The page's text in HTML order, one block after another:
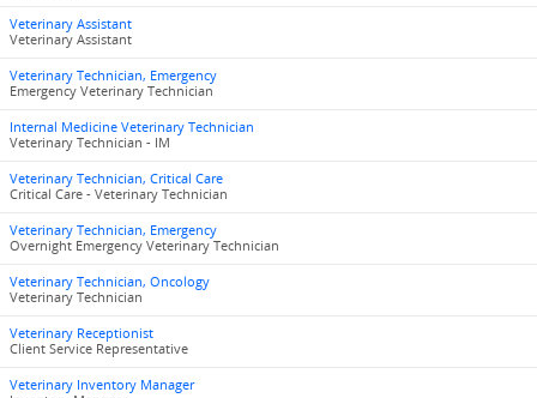
Veterinary Assistant
Veterinary Assistant
Veterinary Technician, Emergency
Emergency Veterinary Technician
Internal Medicine Veterinary Technician
Veterinary Technician - IM
Veterinary Technician, Critical Care
Critical Care - Veterinary Technician
Veterinary Technician, Emergency
Overnight Emergency Veterinary Technician
Veterinary Technician, Oncology
Veterinary Technician
Veterinary Receptionist
Client Service Representative
Veterinary Inventory Manager